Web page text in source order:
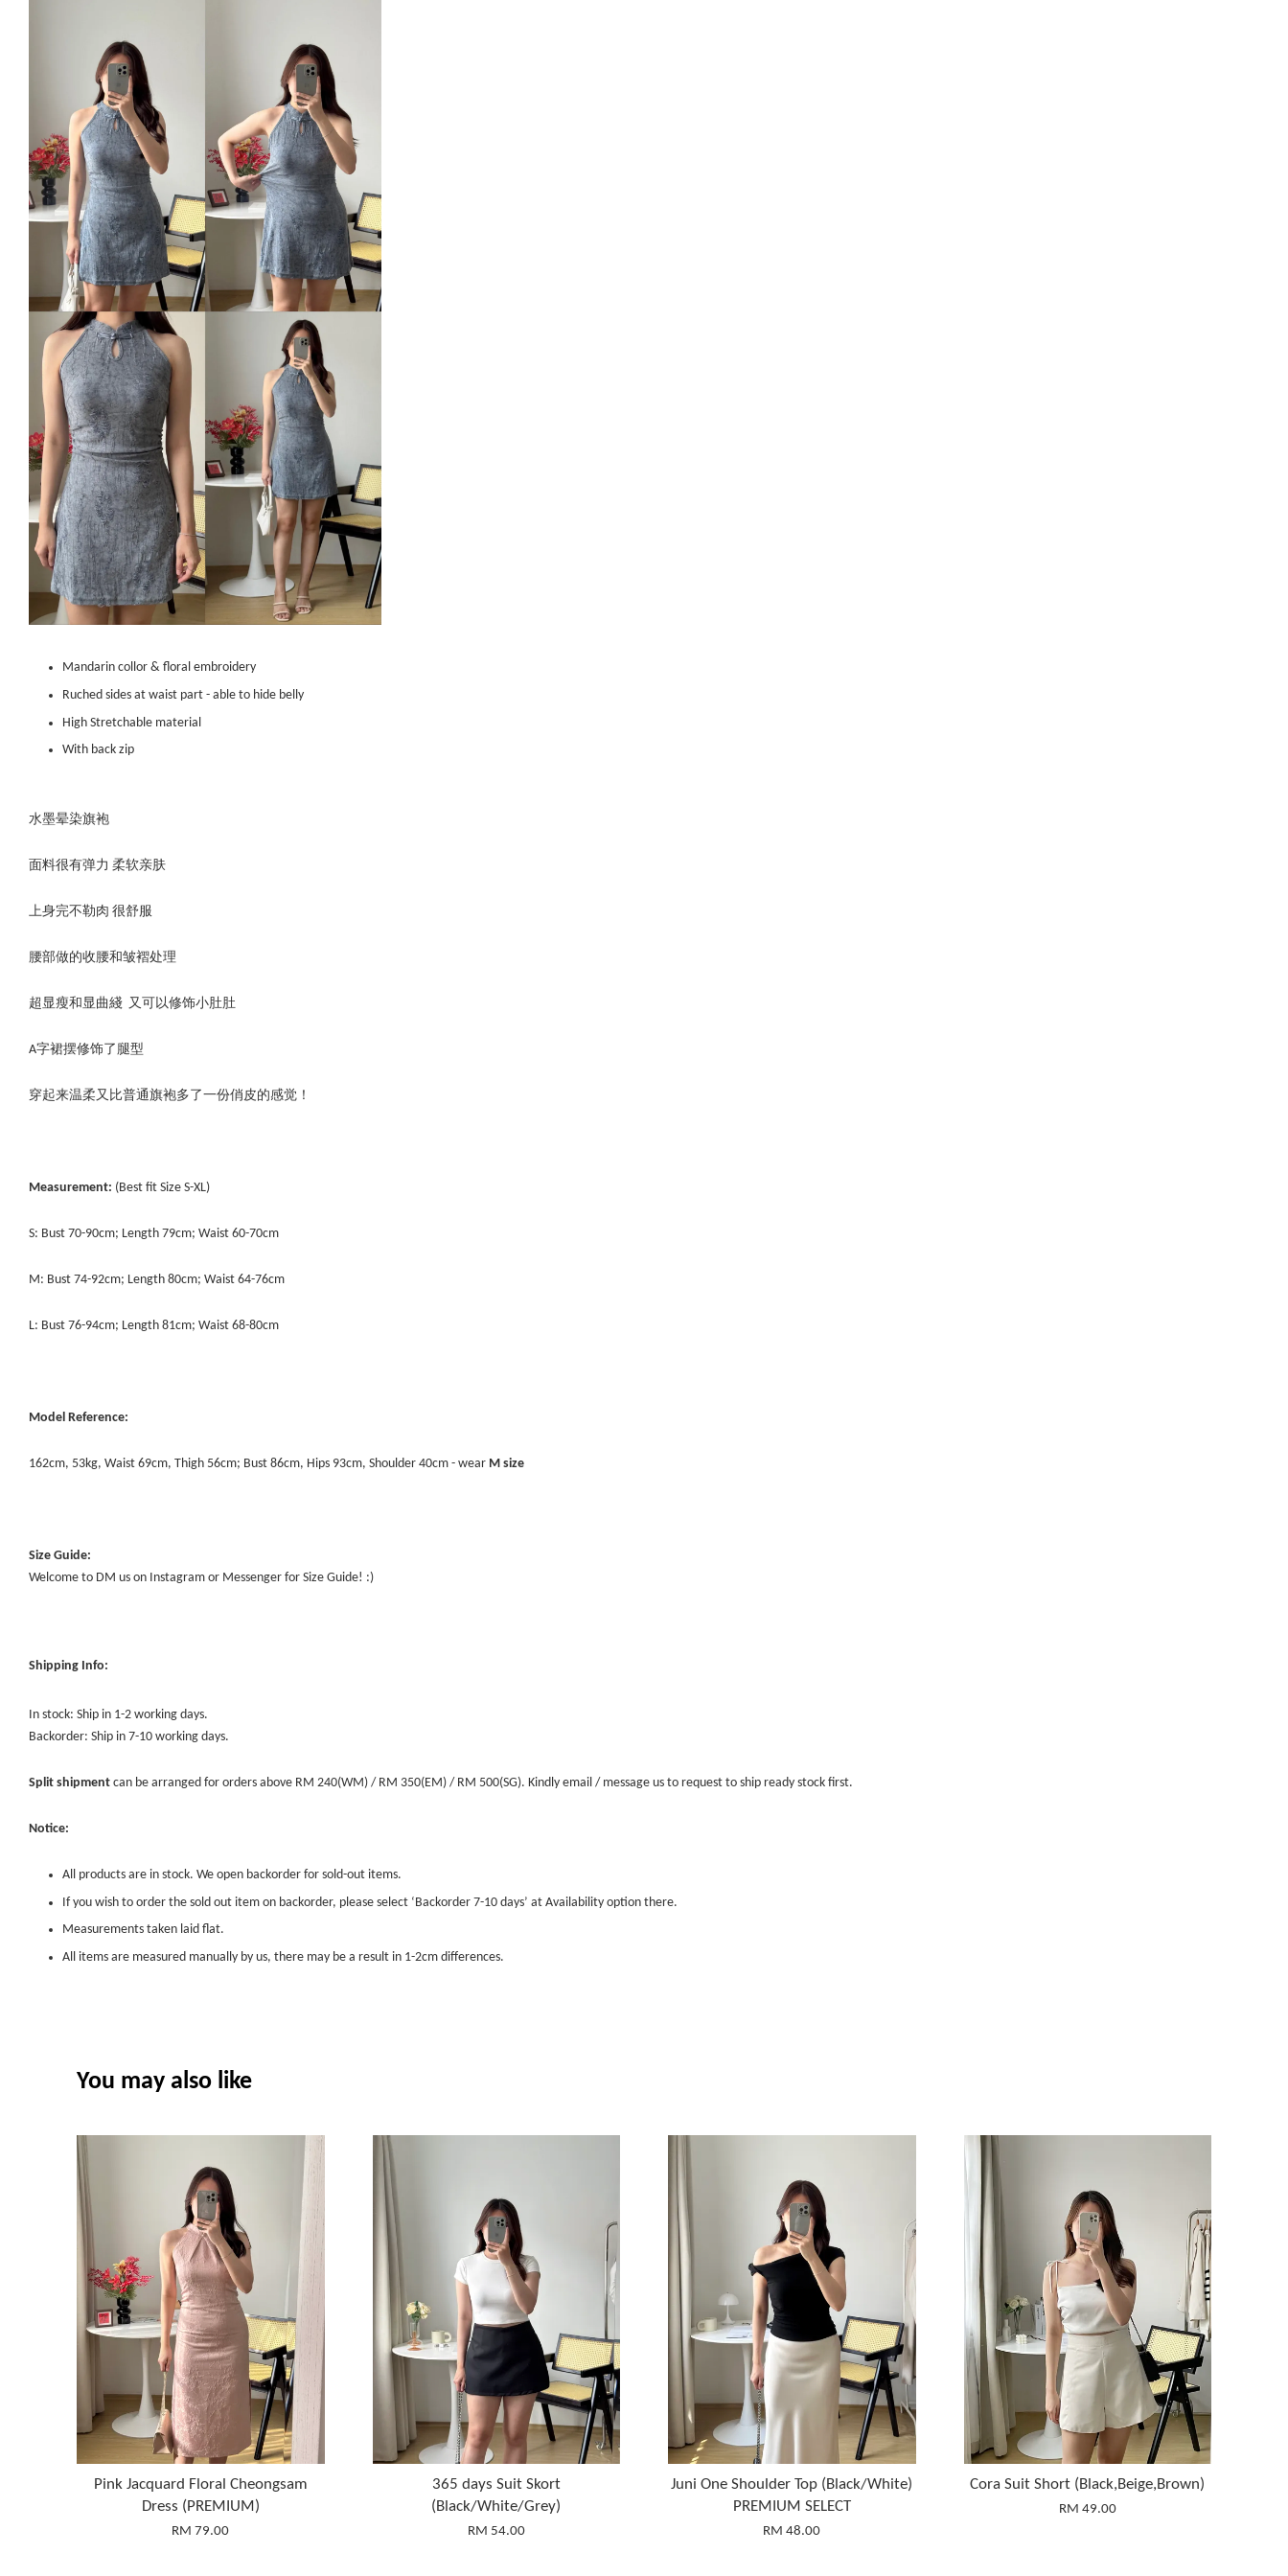
Mandarin collor & floral embroidery
Ruched sides at waist part - able to hide belly
High Stretchable material
With back zip
水墨晕染旗袍
面料很有弹力 柔软亲肤
上身完不勒肉 很舒服
腰部做的收腰和皱褶处理
超显瘦和显曲綫 又可以修饰小肚肚
A字裙摆修饰了腿型
穿起来温柔又比普通旗袍多了一份俏皮的感觉！
Measurement: (Best fit Size S-XL)
S: Bust 70-90cm; Length 79cm; Waist 60-70cm
M: Bust 74-92cm; Length 80cm; Waist 64-76cm
L: Bust 76-94cm; Length 81cm; Waist 68-80cm
Model Reference:
162cm, 53kg, Waist 69cm, Thigh 56cm; Bust 86cm, Hips 93cm, Shoulder 40cm - wear M size
Size Guide:
Welcome to DM us on Instagram or Messenger for Size Guide! :)
Shipping Info:
In stock: Ship in 1-2 working days.
Backorder: Ship in 7-10 working days.
Split shipment can be arranged for orders above RM 240(WM) / RM 350(EM) / RM 500(SG). Kindly email / message us to request to ship ready stock first.
Notice:
All products are in stock. We open backorder for sold-out items.
If you wish to order the sold out item on backorder, please select ‘Backorder 7-10 days’ at Availability option there.
Measurements taken laid flat.
All items are measured manually by us, there may be a result in 1-2cm differences.
You may also like
Pink Jacquard Floral Cheongsam
Dress (PREMIUM)
RM 79.00
365 days Suit Skort
(Black/White/Grey)
RM 54.00
Juni One Shoulder Top (Black/White)
PREMIUM SELECT
RM 48.00
Cora Suit Short (Black,Beige,Brown)
RM 49.00